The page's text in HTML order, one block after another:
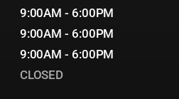
9:00AM - 6:00PM
9:00AM - 6:00PM
9:00AM - 6:00PM
CLOSED